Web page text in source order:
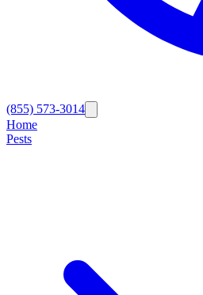
(855) 573-3014
Home
Pests